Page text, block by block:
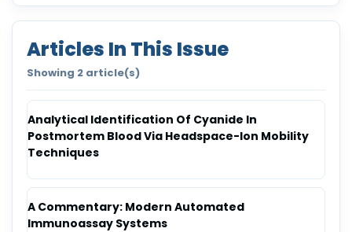
Articles In This Issue
Showing 2 article(s)
Analytical Identification Of Cyanide In
Postmortem Blood Via Headspace-Ion Mobility
Techniques
A Commentary: Modern Automated
Immunoassay Systems